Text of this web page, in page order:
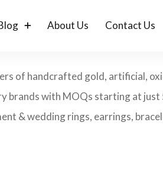
About Us Contact Us
of handcrafted gold, artificial,
brands with MOQs starting at just
& wedding rings, earrings,